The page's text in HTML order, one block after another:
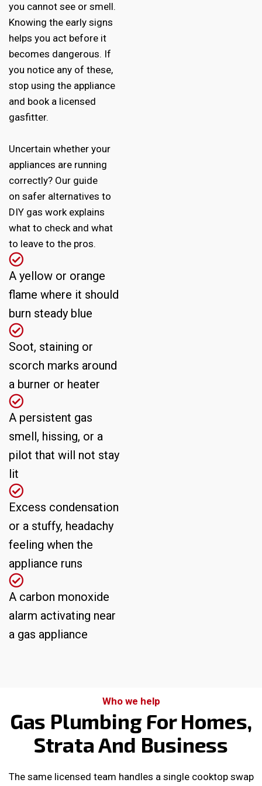
you cannot see or smell.
Knowing the early signs
helps you act before it
becomes dangerous. If
you notice any of these,
stop using the appliance
and book a licensed
gasfitter.
Uncertain whether your
appliances are running
correctly? Our guide
on safer alternatives to
DIY gas workexplains
what to check and what
to leave to the pros.
A yellow or orange
flame where it should
burn steady blue
Soot, staining or
scorch marks around
a burner or heater
A persistent gas
smell, hissing, or a
pilot that will not stay
lit
Excess condensation
or a stuffy, headachy
feeling when the
appliance runs
A carbon monoxide
alarm activating near
a gas appliance
Who we help
Gas Plumbing For Homes,
Strata And Business
The same licensed team handles a single cooktop swap